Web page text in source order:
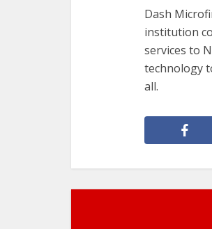
Dash
institution
services to
technology
all.